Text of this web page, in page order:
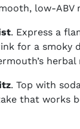
low-ABV
. Express a
for a smoky
herbal
. Top with
that works